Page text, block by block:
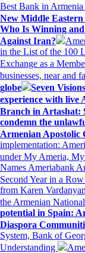
Best Bank in
New Middle Eastern
Who Is Winning
Against Iran?
in the List of the 100
Exchange as a
businesses, near and
globe
Seven
experience with live
Branch in Artashat:
condemn the
Armenian Apostolic
implementation:
under My Ameria,
Names Ameriabank
Second Year in a Row
from Karen
the Armenian
potential in Spain:
Diaspora
System, Bank of
Understanding